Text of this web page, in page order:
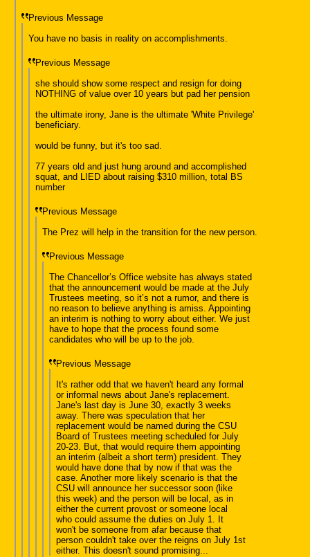
Previous Message
You have no basis in reality on accomplishments.
Previous Message
she should show some respect and resign for doing
NOTHING of value over 10 years but pad her pension
the ultimate irony, Jane is the ultimate 'White Privilege'
beneficiary.
would be funny, but it's too sad.
77 years old and just hung around and accomplished
squat, and LIED about raising $310 million, total BS
number
Previous Message
The Prez will help in the transition for the new person.
Previous Message
The Chancellor’s Office website has always stated
that the announcement would be made at the July
Trustees meeting, so it’s not a rumor, and there is
no reason to believe anything is amiss. Appointing
an interim is nothing to worry about either. We just
have to hope that the process found some
candidates who will be up to the job.
Previous Message
It's rather odd that we haven't heard any formal
or informal news about Jane's replacement.
Jane's last day is June 30, exactly 3 weeks
away. There was speculation that her
replacement would be named during the CSU
Board of Trustees meeting scheduled for July
20-23. But, that would require them appointing
an interim (albeit a short term) president. They
would have done that by now if that was the
case. Another more likely scenario is that the
CSU will announce her successor soon (like
this week) and the person will be local, as in
either the current provost or someone local
who could assume the duties on July 1. It
won't be someone from afar because that
person couldn't take over the reigns on July 1st
either. This doesn't sound promising...